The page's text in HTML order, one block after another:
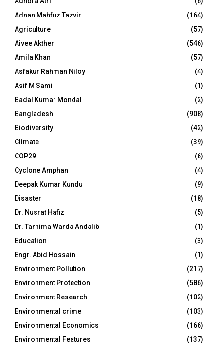
Adnan Mahfuz Tazvir
(164)
Agriculture
(57)
Aivee Akther
(546)
Amila Khan
(57)
Asfakur Rahman Niloy
(4)
Asif M Sami
(1)
Badal Kumar Mondal
(2)
Bangladesh
(908)
Biodiversity
(42)
Climate
(39)
COP29
(6)
Cyclone Amphan
(4)
Deepak Kumar Kundu
(9)
Disaster
(18)
Dr. Nusrat Hafiz
(5)
Dr. Tarnima Warda Andalib
(1)
Education
(3)
Engr. Abid Hossain
(1)
Environment Pollution
(217)
Environment Protection
(586)
Environment Research
(102)
Environmental crime
(103)
Environmental Economics
(166)
Environmental Features
(137)